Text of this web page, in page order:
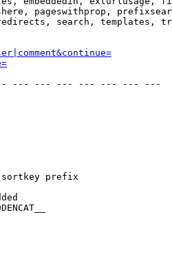
pageswithprop,
search, templates,
--- --- --- --- --- --- ---
prefix